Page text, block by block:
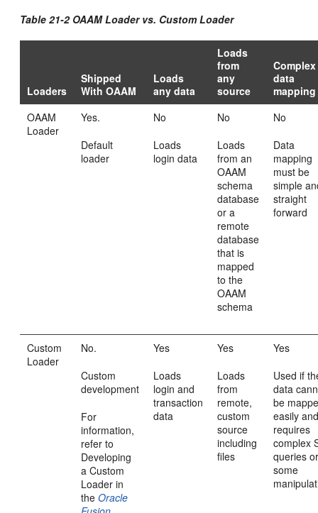
Table 21-2 OAAM Loader vs. Custom Loader
Loaders
Shipped
With OAAM
Loads
any data
Loads
from
any
source
Complex
data
mapping
OAAM
Loader
Yes.
Default
loader
No
Loads
login data
No
Loads
from an
OAAM
schema
database
or a
remote
database
that is
mapped
to the
OAAM
schema
No
Data
mapping
must be
simple
straight
forward
Custom
Loader
No.
Custom
development
For
information,
refer to
Developing
a Custom
Loader in
theOracle
Yes
Loads
login and
transaction
data
Yes
Loads
from
remote,
custom
source
including
files
Yes
Used if
data
be
easily
requires
complex
queries
some